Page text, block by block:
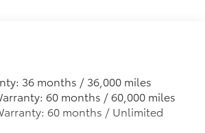
linked variable intermittent
outside mirrors with turn signal and
indicators, and power-folding
down features; auto anti-glare
36 months / 36,000 miles
60 months / 60,000 miles
60 months / Unlimited